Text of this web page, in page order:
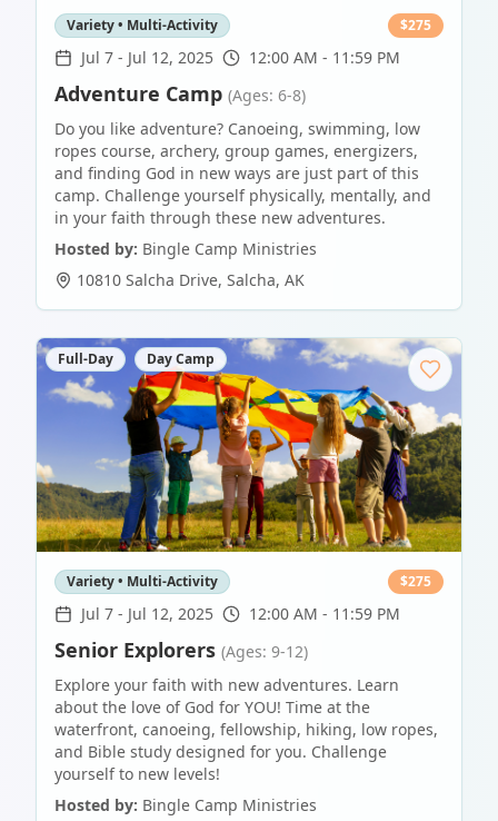
Variety • Multi-Activity $275
Jul 7 - Jul 12, 2025 12:00 AM - 11:59 PM
Adventure Camp (Ages: 6-8)
Do you like adventure? Canoeing, swimming, low
ropes course, archery, group games, energizers,
and finding God in new ways are just part of this
camp. Challenge yourself physically, mentally, and
in your faith through these new adventures.
Hosted by: Bingle Camp Ministries
10810 Salcha Drive, Salcha, AK
Full-Day Day Camp
Variety • Multi-Activity $275
Jul 7 - Jul 12, 2025 12:00 AM - 11:59 PM
Senior Explorers (Ages: 9-12)
Explore your faith with new adventures. Learn
about the love of God for YOU! Time at the
waterfront, canoeing, fellowship, hiking, low ropes,
and Bible study designed for you. Challenge
yourself to new levels!
Hosted by: Bingle Camp Ministries